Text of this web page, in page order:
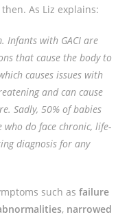
As Liz explains:
Infants with GACI are
that cause the body to
causes issues with
and can cause
Sadly, 50% of babies
who do face chronic, life-
diagnosis for any
such as failure
, narrowed